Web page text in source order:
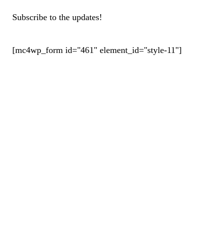
Subscribe to the updates!
[mc4wp_form id="461" element_id="style-11"]